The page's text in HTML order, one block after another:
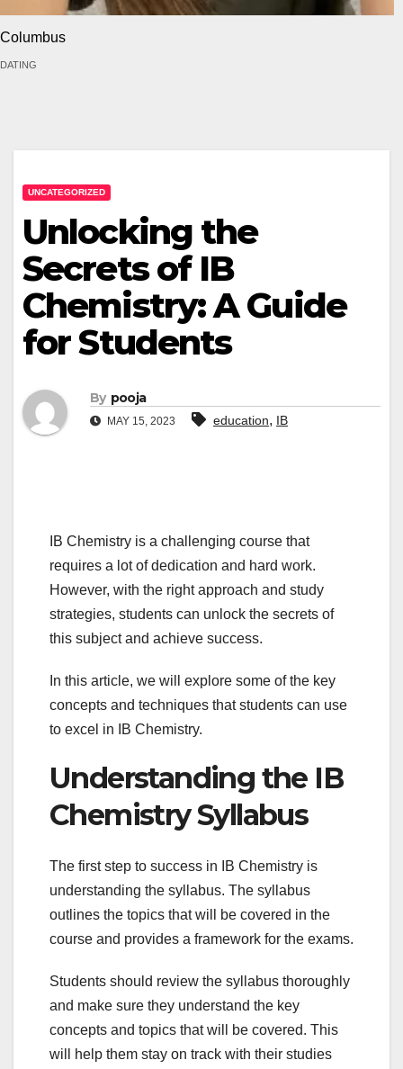
Columbus
DATING
UNCATEGORIZED
Unlocking the
Secrets of IB
Chemistry: A Guide
for Students
By pooja
MAY 15, 2023 education, IB
IB Chemistry is a challenging course that
requires a lot of dedication and hard work.
However, with the right approach and study
strategies, students can unlock the secrets of
this subject and achieve success.
In this article, we will explore some of the key
concepts and techniques that students can use
to excel in IB Chemistry.
Understanding the IB
Chemistry Syllabus
The first step to success in IB Chemistry is
understanding the syllabus. The syllabus
outlines the topics that will be covered in the
course and provides a framework for the exams.
Students should review the syllabus thoroughly
and make sure they understand the key
concepts and topics that will be covered. This
will help them stay on track with their studies